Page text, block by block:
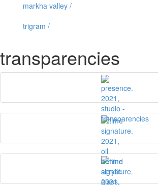
markha valley /
trigram /
transparencies